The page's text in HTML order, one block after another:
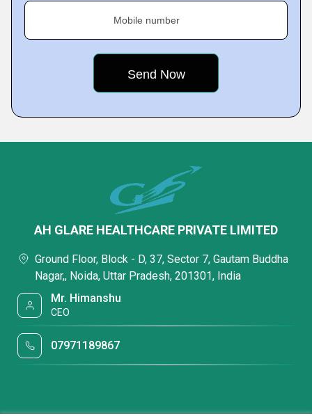
Mobile number
AH GLARE HEALTHCARE PRIVATE LIMITED
Ground Floor, Block - D, 37, Sector 7, Gautam Buddha
Nagar,, Noida, Uttar Pradesh, 201301, India
Mr. Himanshu
CEO
07971189867